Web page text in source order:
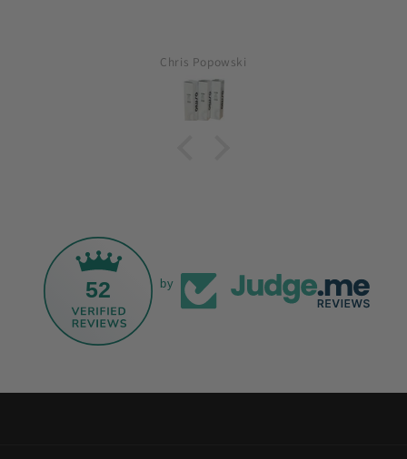
Chris Popowski
52 by